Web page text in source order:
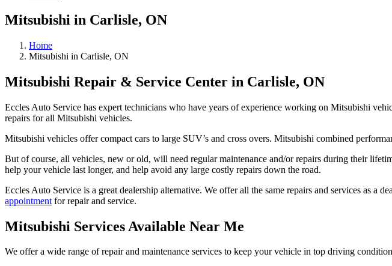
Mitsubishi in Carlisle, ON
Home
Mitsubishi in Carlisle, ON
Mitsubishi Repair & Service Center in Carlisle, ON
Eccles Auto Service has expert technicians who have years of experience working on Mitsubishi
repairs for all Mitsubishi vehicles.
Mitsubishi vehicles offer compact cars to large SUV’s and cross overs. Mitsubishi combined
But of course, all vehicles, new or old, will need regular maintenance and/or repairs during their
help your vehicle last longer, and help avoid any large costly repairs down the road.
Eccles Auto Service is a great dealership alternative. We offer all the same repairs and services as
appointment for repair and service.
Mitsubishi Services Available Near Me
We offer a wide range of repair and maintenance services to keep your vehicle in top driving